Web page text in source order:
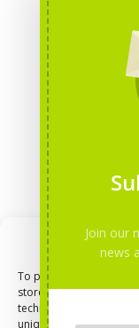
To provide the best
store and/or access
technologies will allow
unique IDs on this site.
Erasmus+ 2026
Creative
Call: deadline,
CERV 2026:
Categories
Erasmus+
Erasmus+ staff
EU funding
Events and
H2020 Projects
Hidden Gems
NEWS
Join our
news